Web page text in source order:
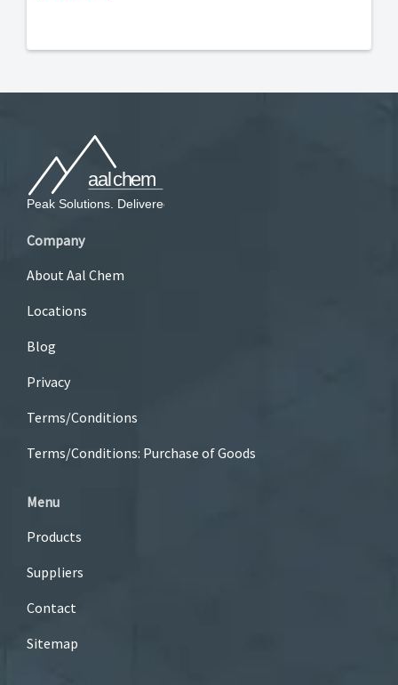
Company
About Aal Chem
Locations
Blog
Privacy
Terms/Conditions
Terms/Conditions: Purchase of Goods
Menu
Products
Suppliers
Contact
Sitemap